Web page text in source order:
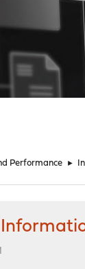
Performance ►